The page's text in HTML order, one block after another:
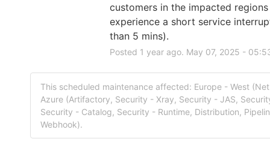
customers in the impacted
experience a short service
than 5 mins).
Posted 1 year ago. May 07, 2025 -
This scheduled maintenance affected: Europe - West
Azure (Artifactory, Security - Xray, Security - JAS,
Security - Catalog, Security - Runtime, Distribution,
Webhook).